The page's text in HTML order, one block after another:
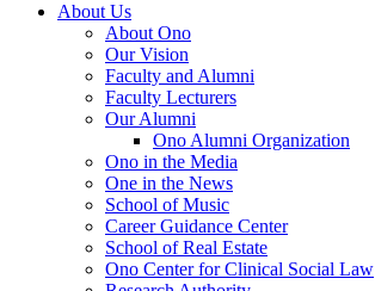
About Us
About Ono
Our Vision
Faculty and Alumni
Faculty Lecturers
Our Alumni
Ono Alumni Organization
Ono in the Media
One in the News
School of Music
Career Guidance Center
School of Real Estate
Ono Center for Clinical Social Law